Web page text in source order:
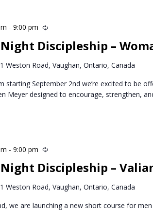
Discipleship –
- 9:00 pm Recurring
Weston Road, Vaughan, Ontario, Canada
starting September 2nd we’re excited to be
Meyer designed to encourage, strengthen,
Discipleship –
- 9:00 pm Recurring
Weston Road, Vaughan, Ontario, Canada
we are launching a new short course for